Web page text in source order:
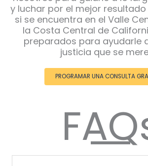
y luchar por el mejor
si se encuentra en el Valle
la Costa Central de
preparados para ayudarle
justicia que se
PROGRAMAR UNA CONSULTA